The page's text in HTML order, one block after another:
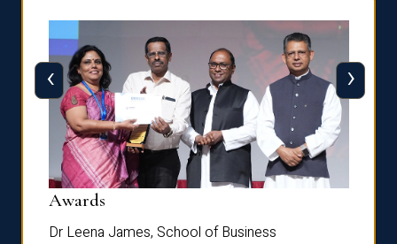
Awards
Dr Leena James, School of Business
‹ ›